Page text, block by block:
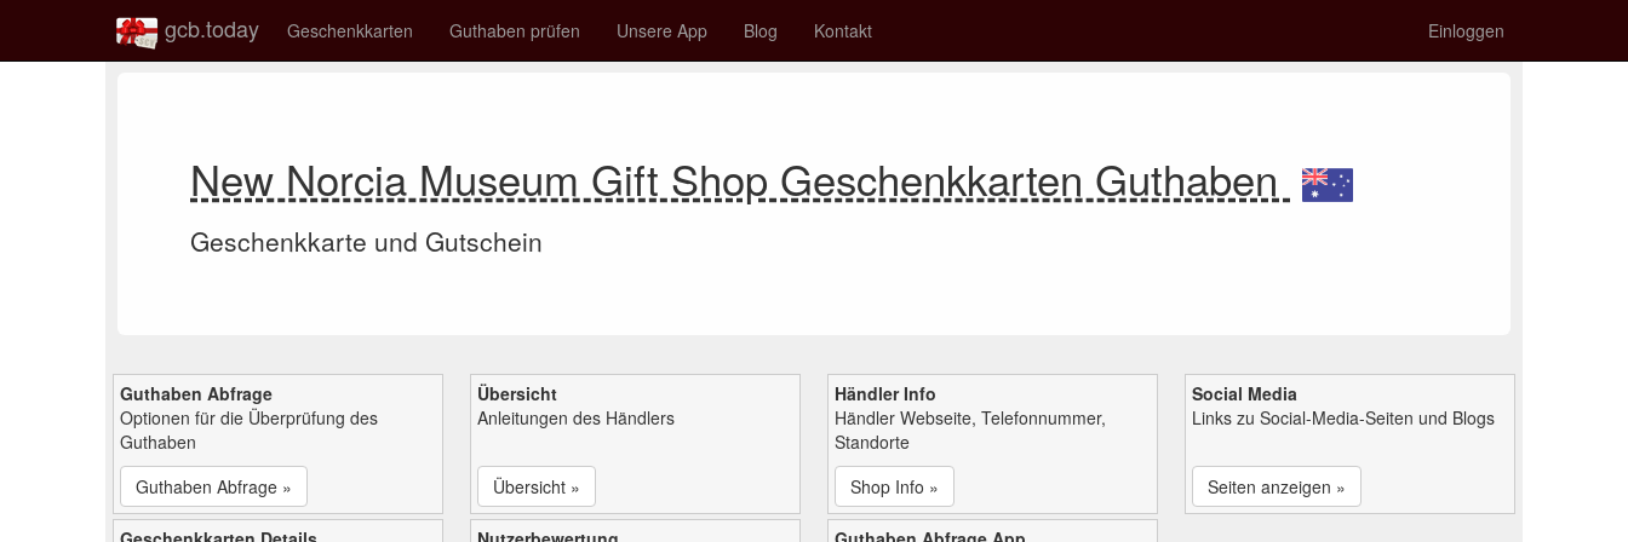
gcb.today Geschenkkarten Guthaben prüfen Unsere App Blog Kontakt Einloggen
New Norcia Museum Gift Shop Geschenkkarten Guthaben
Geschenkkarte und Gutschein
Guthaben Abfrage
Optionen für die Überprüfung des
Guthaben
Guthaben Abfrage »
Übersicht
Anleitungen des Händlers
Übersicht »
Händler Info
Händler Webseite, Telefonnummer,
Standorte
Shop Info »
Social Media
Links zu Social-Media-Seiten und Blogs
Seiten anzeigen »